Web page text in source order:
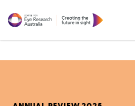
Bionic eye
Living legacy to